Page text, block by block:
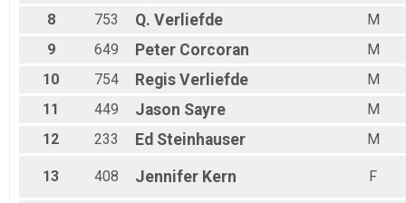
8
753 Q. Verliefde
M
9
649 Peter Corcoran
M
10
754 Regis Verliefde
M
11
449 Jason Sayre
M
12
233 Ed Steinhauser M
13 408 Jennifer Kern F